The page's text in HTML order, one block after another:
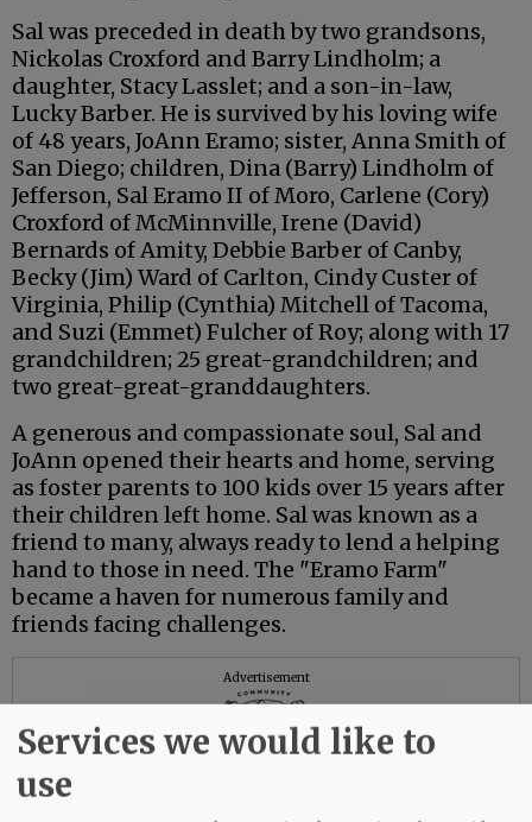
Sal was preceded in death by two grandsons,
Nickolas Croxford and Barry Lindholm; a
daughter, Stacy Lasslet; and a son-in-law,
Lucky Barber. He is survived by his loving wife
of 48 years, JoAnn Eramo; sister, Anna Smith of
San Diego; children, Dina (Barry) Lindholm of
Jefferson, Sal Eramo II of Moro, Carlene (Cory)
Croxford of McMinnville, Irene (David)
Bernards of Amity, Debbie Barber of Canby,
Becky (Jim) Ward of Carlton, Cindy Custer of
Virginia, Philip (Cynthia) Mitchell of Tacoma,
and Suzi (Emmet) Fulcher of Roy; along with 17
grandchildren; 25 great-grandchildren; and
two great-great-granddaughters.
A generous and compassionate soul, Sal and
JoAnn opened their hearts and home, serving
as foster parents to 100 kids over 15 years after
their children left home. Sal was known as a
friend to many, always ready to lend a helping
hand to those in need. The "Eramo Farm"
became a haven for numerous family and
friends facing challenges.
Advertisement
Services we would like to
use